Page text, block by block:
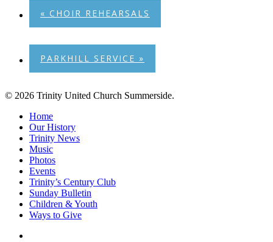
« CHOIR REHEARSALS
PARKHILL SERVICE »
© 2026 Trinity United Church Summerside.
Close
Menu
Home
Our History
Trinity News
Music
Photos
Events
Trinity’s Century Club
Sunday Bulletin
Children & Youth
Ways to Give